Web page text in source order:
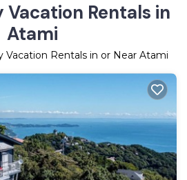
Rentals in
Atami
Vacation Rentals in or Near Atami